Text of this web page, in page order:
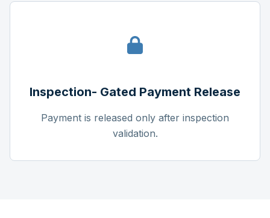
Inspection- Gated Payment Release
Payment is released only after inspection
validation.